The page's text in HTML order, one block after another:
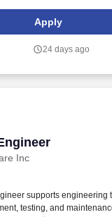
based metrics, any
business or organizational
cross-functional teams,
Apply
24 days ago
Inc
supports engineering
testing, and